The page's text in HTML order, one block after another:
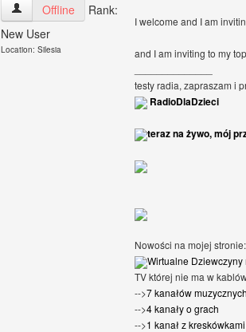
dociekliwyeng View user's profile
Offline
Rank:
New User
Location: Silesia
I welcome and I am
and I am inviting to my
testy radia, zapraszam i
RadioDlaDzieci
teraz na żywo, mój
Nowości na mojej stronie:
Wirtualne Dziewczyny
TV której nie ma w
-->7 kanałów
-->4 kanały o grach
-->1 kanał z